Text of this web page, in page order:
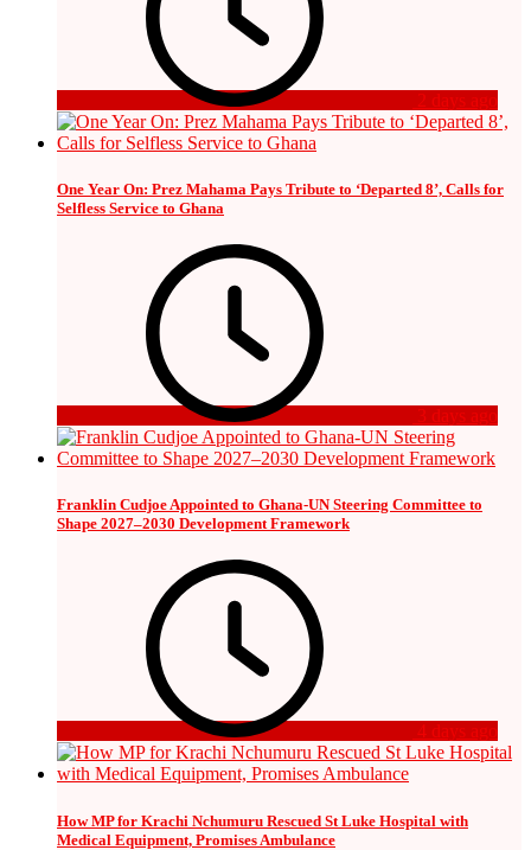
2 days ago
One Year On: Prez Mahama Pays Tribute to ‘Departed 8’, Calls for
Selfless Service to Ghana
3 days ago
Franklin Cudjoe Appointed to Ghana-UN Steering Committee to
Shape 2027–2030 Development Framework
4 days ago
How MP for Krachi Nchumuru Rescued St Luke Hospital with
Medical Equipment, Promises Ambulance